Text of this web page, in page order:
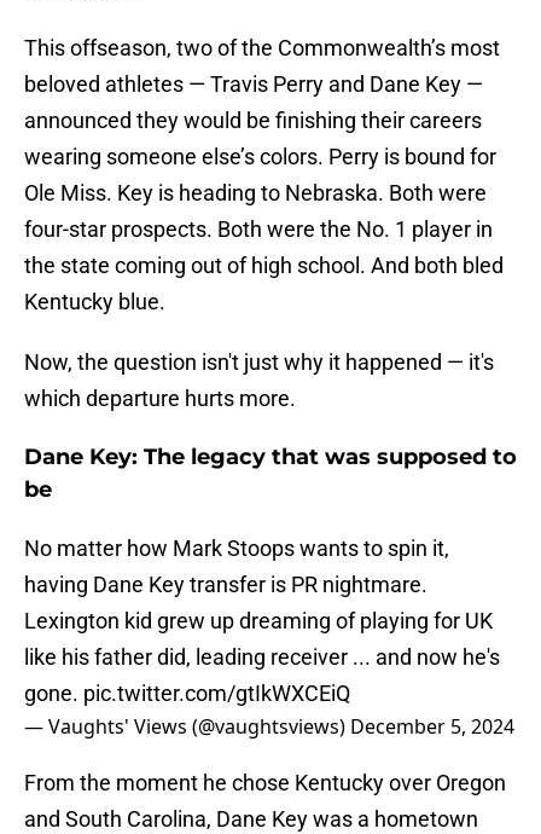
This offseason, two of the Commonwealth’s most
beloved athletes — Travis Perry and Dane Key —
announced they would be finishing their careers
wearing someone else’s colors. Perry is bound for
Ole Miss. Key is heading to Nebraska. Both were
four-star prospects. Both were the No. 1 player in
the state coming out of high school. And both bled
Kentucky blue.
Now, the question isn't just why it happened — it's
which departure hurts more.
Dane Key: The legacy that was supposed to
be
No matter how Mark Stoops wants to spin it,
having Dane Key transfer is PR nightmare.
Lexington kid grew up dreaming of playing for UK
like his father did, leading receiver ... and now he's
gone. pic.twitter.com/gtIkWXCEiQ
— Vaughts' Views (@vaughtsviews) December 5, 2024
From the moment he chose Kentucky over Oregon
and South Carolina, Dane Key was a hometown